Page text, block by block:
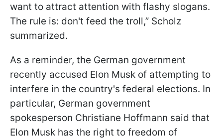
want to attract attention with flashy slogans.
The rule is: don't feed the troll,” Scholz
summarized.
As a reminder, the German government
recently accused Elon Musk of attempting to
interfere in the country's federal elections. In
particular, German government
spokesperson Christiane Hoffmann said that
Elon Musk has the right to freedom of